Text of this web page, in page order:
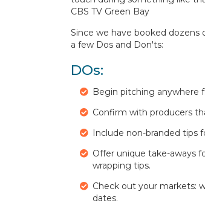
CBS TV Green Bay
Since we have booked dozens
a few Dos and Don'ts:
DOs:
Begin pitching anywhere
Confirm with producers
Include non-branded tips
Offer unique take-aways
wrapping tips.
Check out your markets:
dates.